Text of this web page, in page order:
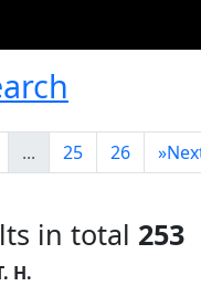
... 25 26 »
in total 253
H.